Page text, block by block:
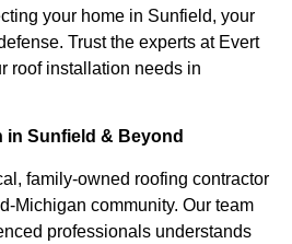
your home in Sunfield, your
Trust the experts at Evert
roof installation needs in
in Sunfield & Beyond
family-owned roofing contractor
Michigan community. Our team
professionals understands